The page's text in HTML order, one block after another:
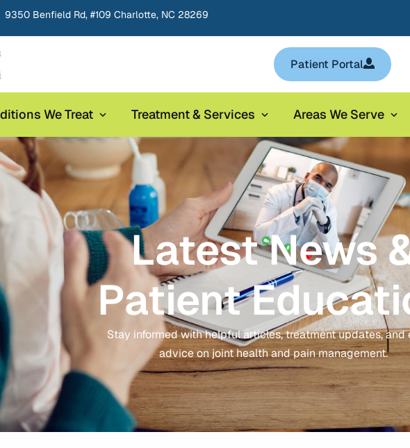
9350 Benfield Rd, #109 Charlotte, NC 28269
Patient Portal
We Treat Treatment & Services Areas We Serve
Latest News
Patient
Stay informed with helpful articles, treatment updates, and
advice on joint health and pain management.